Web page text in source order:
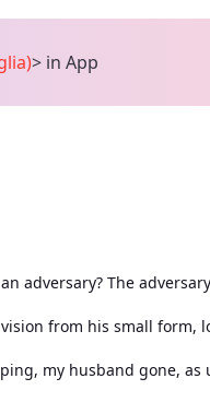
> in App
adversary? The
from his small form,
my husband gone, as